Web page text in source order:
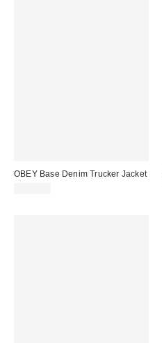
OBEY Base Denim Trucker Jacket